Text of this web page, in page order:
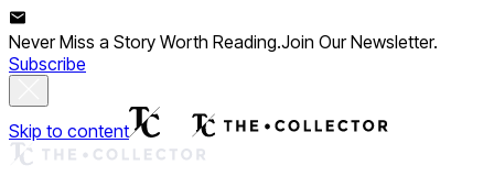
Never Miss a Story Worth Reading.Join Our Newsletter.
Subscribe
Skip to content